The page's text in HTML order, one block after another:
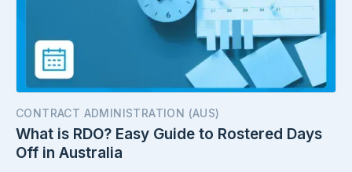
CONTRACT ADMINISTRATION (AUS)
What is RDO? Easy Guide to Rostered Days
Off in Australia